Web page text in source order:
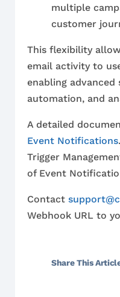
multiple
customer
This flexibility
email activity to
enabling advanced
automation, and
A detailed
Event Notifications
Trigger
of Event
Contact
Webhook URL to
Share This